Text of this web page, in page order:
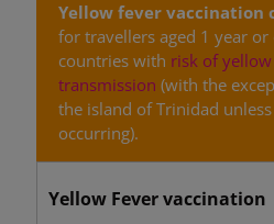
Yellow fever
for travellers aged 1 year
countries with risk of
transmission (with the
the island of Trinidad
occurring).
Yellow Fever vaccination